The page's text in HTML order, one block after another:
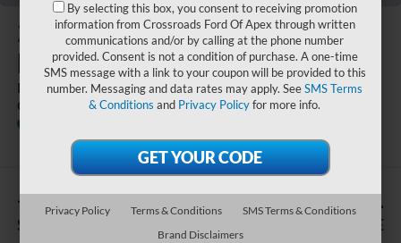
2026Ford
Bronco Sport
Big Bend - Crossroads
Courtesy Demo
Vehicle
Offer
-$6,000
SAVINGS
$35,111
CROSSROADS PRICE
By selecting this box, you consent to receiving promotion
information from Crossroads Ford Of Apex through written
communications and/or by calling at the phone number
provided. Consent is not a condition of purchase. A one-time
SMS message with a link to your coupon will be provided to this
number. Messaging and data rates may apply. SeeSMS Terms
& Conditions and Privacy Policyfor more info.
Privacy Policy Terms & Conditions
SMS Terms & Conditions
Brand Disclaimers